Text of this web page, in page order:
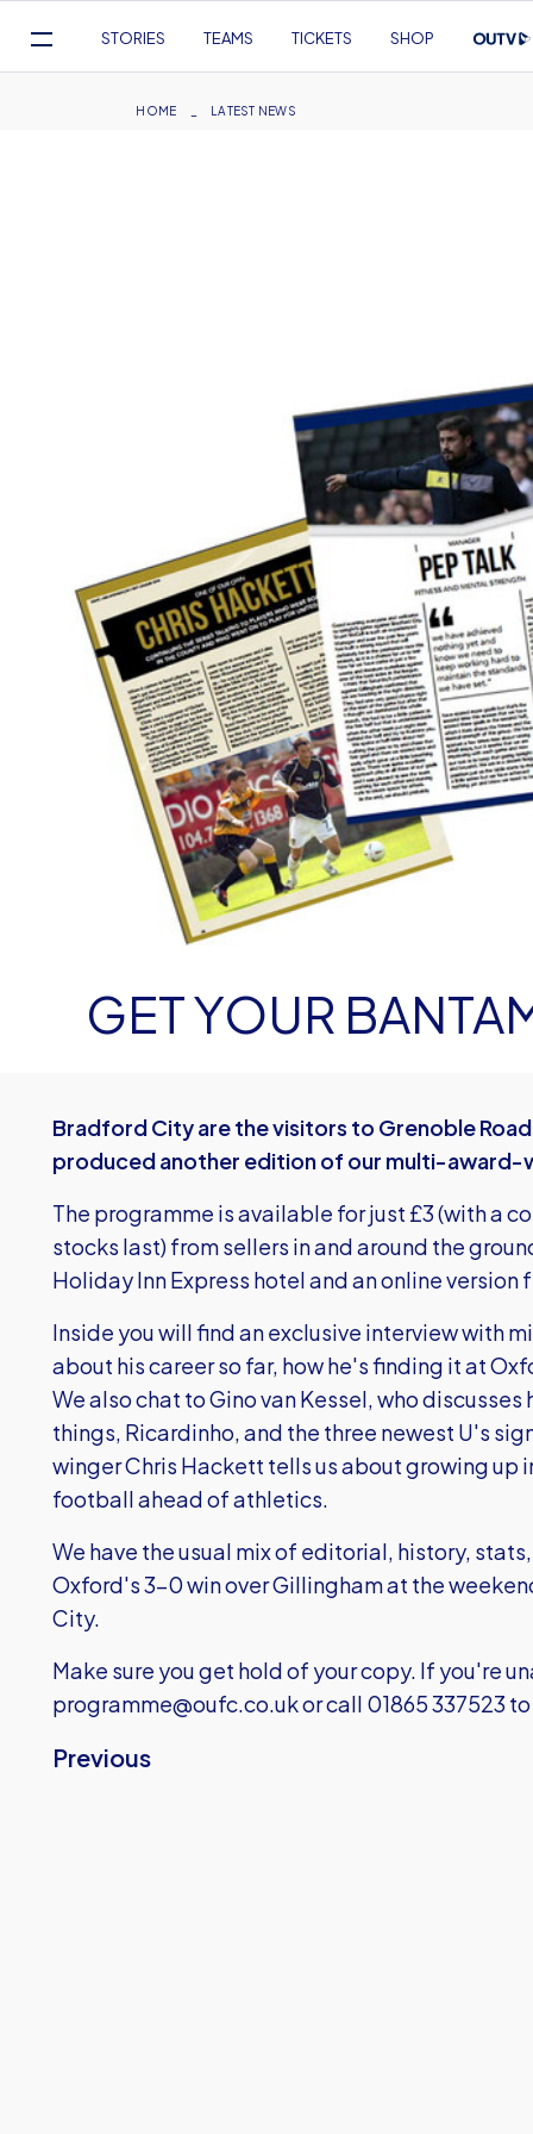
Navigation
STORIES TEAMS TICKETS SHOP
Breadcrumb
HOME LATEST NEWS
GET YOUR
Bradford City are the visitors to Grenoble
produced another edition of our multi-award-
The programme is available for just £3 (with a
stocks last) from sellers in and around the
Holiday Inn Express hotel and an online version
Inside you will find an exclusive interview with
about his career so far, how he's finding it at
We also chat to Gino van Kessel, who
things, Ricardinho, and the three newest U's
winger Chris Hackett tells us about growing up
football ahead of athletics.
We have the usual mix of editorial, history,
Oxford's 3-0 win over Gillingham at the
City.
Make sure you get hold of your copy. If you're
programme@oufc.co.ukor call 01865 337523
Previous